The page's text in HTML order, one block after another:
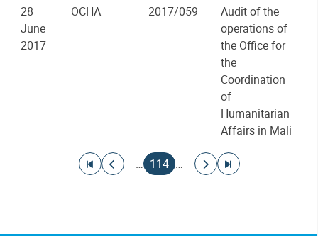
28
June
2017
OCHA 2017/059
Audit of the
operations of
the Office for
the
Coordination
of
Humanitarian
Affairs in Mali
Go to first page
Go to previous page
…
Current page
114 …
Go to next page
Go to last page